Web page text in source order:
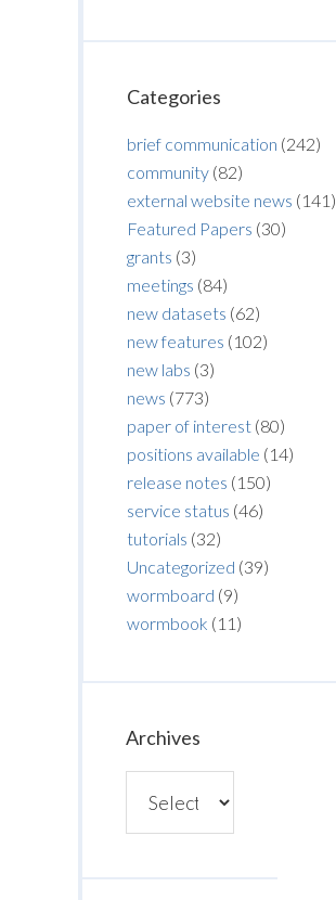
Categories
brief communication (242)
community (82)
external website news (141)
Featured Papers (30)
grants (3)
meetings (84)
new datasets (62)
new features (102)
new labs (3)
news (773)
paper of interest (80)
positions available (14)
release notes (150)
service status (46)
tutorials (32)
Uncategorized (39)
wormboard (9)
wormbook (11)
Archives